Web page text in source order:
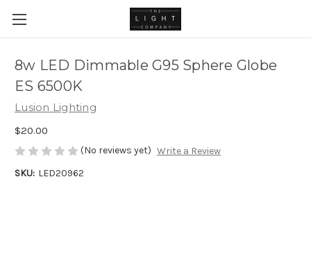
8w LED Dimmable G95 Sphere Globe
ES 6500K
Lusion Lighting
$20.00
(No reviews yet) Write a Review
SKU: LED20962